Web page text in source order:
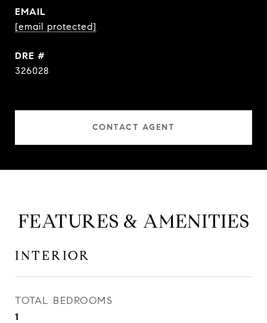
EMAIL
[email protected]
DRE #
326028
CONTACT AGENT
FEATURES & AMENITIES
INTERIOR
TOTAL BEDROOMS
1